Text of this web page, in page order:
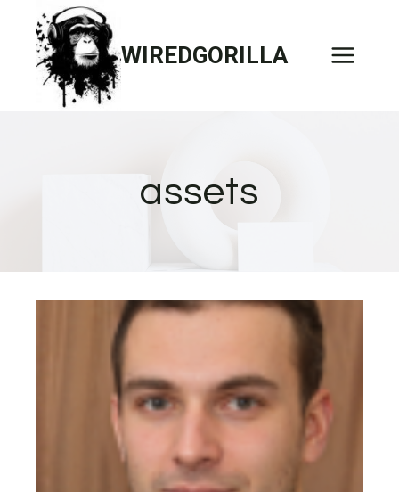
content
WIREDGORILLA
assets